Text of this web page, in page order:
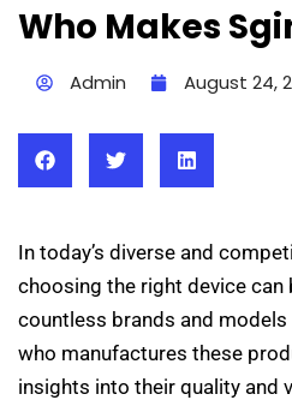
Who Makes
Admin August 24,
In today’s diverse and
choosing the right device can
countless brands and
who manufactures these
insights into their quality and